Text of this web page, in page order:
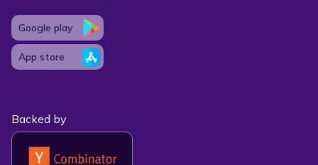
Google play
App store
Backed by